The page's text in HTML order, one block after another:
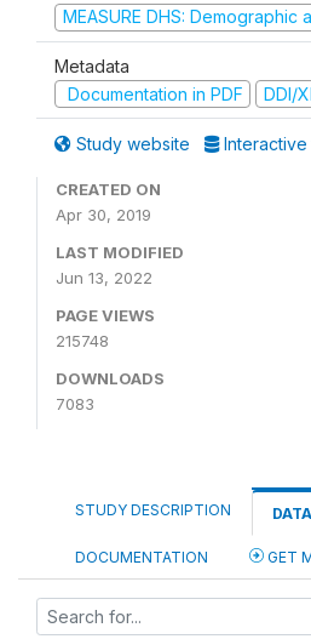
MEASURE DHS: Demographic
Metadata
Documentation in PDF
DDI/
Study website Interactive
CREATED ON
Apr 30, 2019
LAST MODIFIED
Jun 13, 2022
PAGE VIEWS
215748
DOWNLOADS
7083
STUDY DESCRIPTION
DOCUMENTATION GET